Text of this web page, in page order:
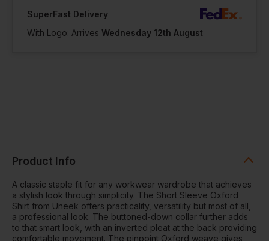
SuperFast Delivery
With Logo: Arrives Wednesday 12th August
Product Info
A classic staple fit for any workwear wardrobe that achieves
a stylish look through simplicity. The Short Sleeve Oxford
Shirt from Uneek offers practicality, versatility but most of all,
a professional look. The buttoned-down collar further adds
to that smart look, with an inverted pleat at the back providing
comfortable movement. The pinpoint Oxford weave gives